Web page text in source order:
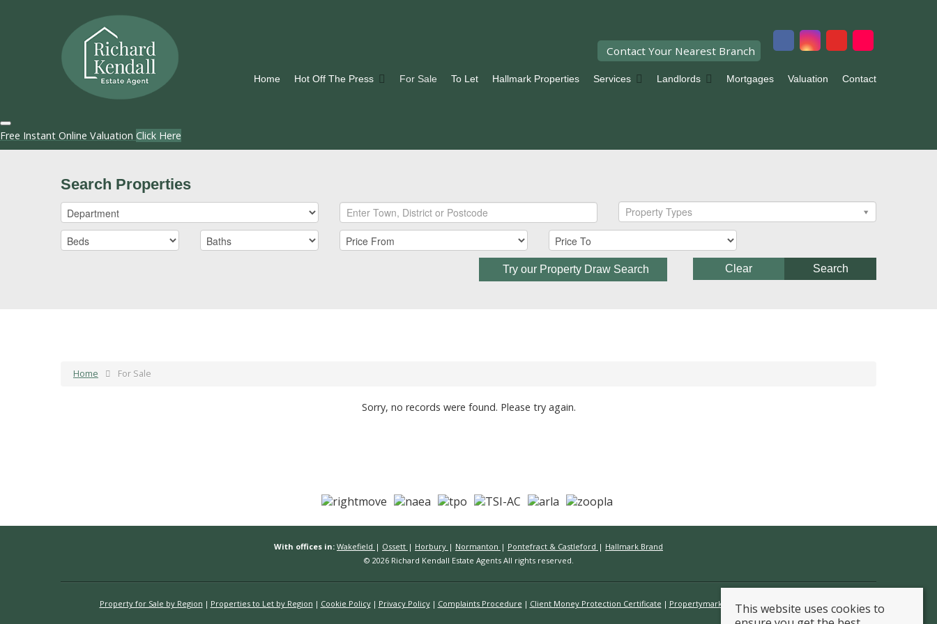
Contact Your Nearest Branch
Home Hot Off The Press For Sale To Let Hallmark Properties Services Landlords Mortgages Valuation Contact
Free Instant Online Valuation Click Here
Search Properties
Property Types
Try our Property Draw Search Search
Clear
Home For Sale
Sorry, no records were found. Please try again.
With offices in: Wakefield | Ossett | Horbury | Normanton | Pontefract & Castleford | Hallmark Brand
© 2026 Richard Kendall Estate Agents All rights reserved.
Property for Sale by Region Properties to Let by Region Cookie Policy Privacy Policy Complaints Procedure Client Money Protection Certificate Propertymark Conduct & Membership Rules
This website uses cookies to